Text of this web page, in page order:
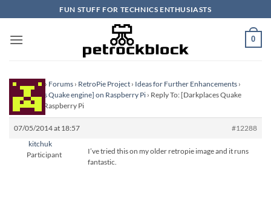
to
content
FUN STUFF FOR TECHNICS ENTHUSIASTS
0
Homepage › Forums › RetroPie Project › Ideas for Further Enhancements ›
[Darkplaces Quake engine] on Raspberry Pi › Reply To: [Darkplaces Quake
engine] on Raspberry Pi
07/05/2014 at 18:57
#12288
kitchuk
Participant
I’ve tried this on my older retropie image and it runs
fantastic.